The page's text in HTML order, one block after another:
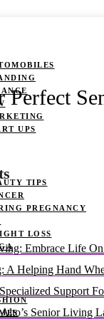
UPS
TIPS
PREGNANCY
LOSS
Perfect
Embrace Life
A Helping Hand
Support
Senior Living